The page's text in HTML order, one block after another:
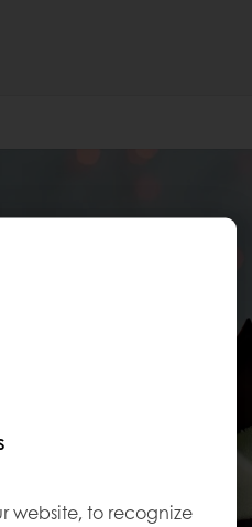
website, to recognize